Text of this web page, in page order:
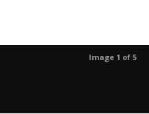
Image 1 of 5